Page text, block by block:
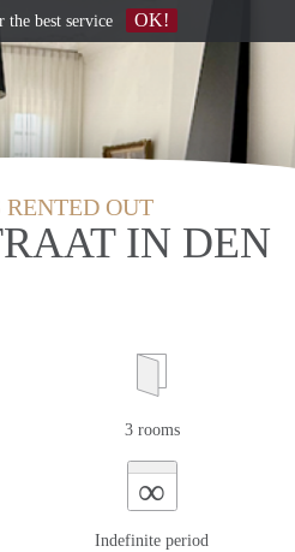
OUT
IN DEN
3 rooms
∞
Indefinite period
best service OK!